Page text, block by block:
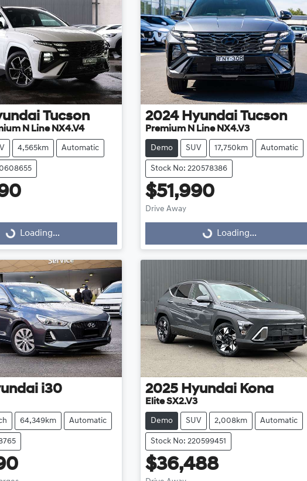
Tucson
N Line NX4.V4
4,565km Automatic
Loading...
2024 Hyundai Tucson
Premium N Line NX4.V3
Demo SUV 17,750km Automatic
Stock No: 220578386
$51,990
Drive Away
Loading... Loading...
i30
64,349km Automatic
2025 Hyundai Kona
Elite SX2.V3
Demo SUV 2,008km Automatic
Stock No: 220599451
$36,488